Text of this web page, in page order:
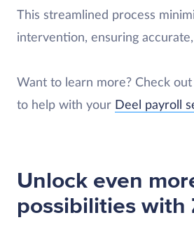
This streamlined process
intervention, ensuring
Want to learn more? Check
to help with your Deel payroll
Unlock even
possibilities with